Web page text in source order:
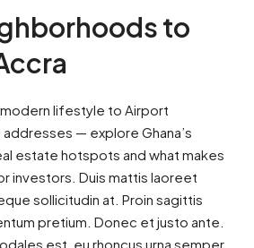
to
modern lifestyle to Airport
addresses — explore Ghana’s
estate hotspots and what makes
investors. Duis mattis laoreet
sollicitudin at. Proin sagittis
pretium. Donec et justo ante.
est, eu rhoncus urna semper